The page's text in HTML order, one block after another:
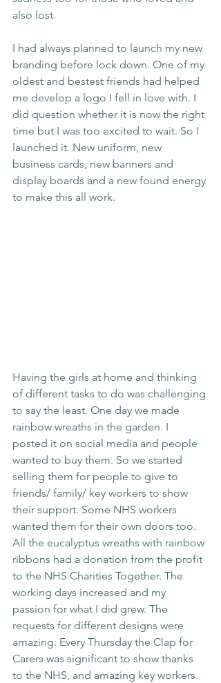
also lost.
I had always planned to launch my new
branding before lock down. One of my
oldest and bestest friends had helped
me develop a logo I fell in love with. I
did question whether it is now the right
time but I was too excited to wait. So I
launched it. New uniform, new
business cards, new banners and
display boards and a new found energy
to make this all work.
Having the girls at home and thinking
of different tasks to do was challenging
to say the least. One day we made
rainbow wreaths in the garden. I
posted it on social media and people
wanted to buy them. So we started
selling them for people to give to
friends/ family/ key workers to show
their support. Some NHS workers
wanted them for their own doors too.
All the eucalyptus wreaths with rainbow
ribbons had a donation from the profit
to the NHS Charities Together. The
working days increased and my
passion for what I did grew. The
requests for different designs were
amazing. Every Thursday the Clap for
Carers was significant to show thanks
to the NHS, and amazing key workers.